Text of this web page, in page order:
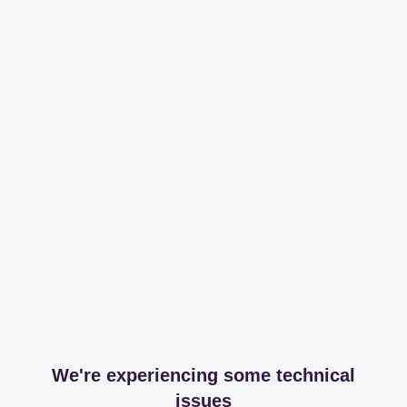
We're experiencing some technical
issues